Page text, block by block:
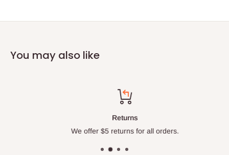
You may also like
Returns
We offer $5 returns for all orders.